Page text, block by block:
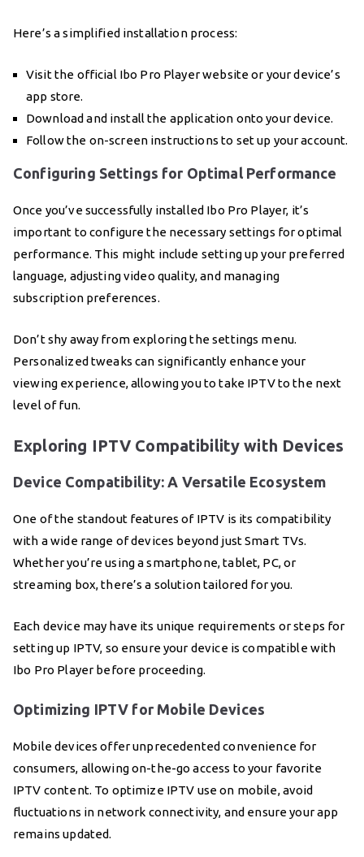
Here’s a simplified installation process:
Visit the official Ibo Pro Player website or your device’s
app store.
Download and install the application onto your device.
Follow the on-screen instructions to set up your account.
Configuring Settings for Optimal Performance
Once you’ve successfully installed Ibo Pro Player, it’s
important to configure the necessary settings for optimal
performance. This might include setting up your preferred
language, adjusting video quality, and managing
subscription preferences.
Don’t shy away from exploring the settings menu.
Personalized tweaks can significantly enhance your
viewing experience, allowing you to take IPTV to the next
level of fun.
Exploring IPTV Compatibility with Devices
Device Compatibility: A Versatile Ecosystem
One of the standout features of IPTV is its compatibility
with a wide range of devices beyond just Smart TVs.
Whether you’re using a smartphone, tablet, PC, or
streaming box, there’s a solution tailored for you.
Each device may have its unique requirements or steps for
setting up IPTV, so ensure your device is compatible with
Ibo Pro Player before proceeding.
Optimizing IPTV for Mobile Devices
Mobile devices offer unprecedented convenience for
consumers, allowing on-the-go access to your favorite
IPTV content. To optimize IPTV use on mobile, avoid
fluctuations in network connectivity, and ensure your app
remains updated.